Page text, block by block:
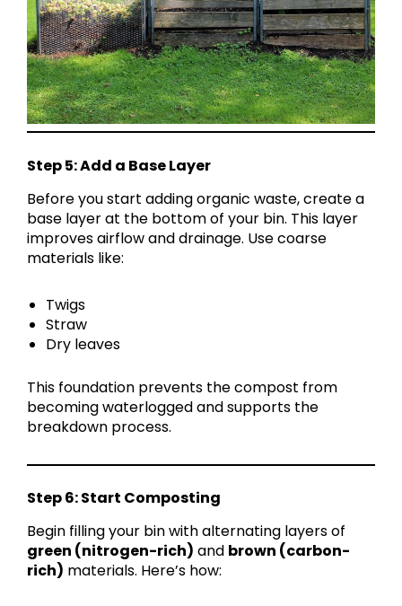
Step 5: Add a Base Layer
Before you start adding organic waste, create a
base layer at the bottom of your bin. This layer
improves airflow and drainage. Use coarse
materials like:
Twigs
Straw
Dry leaves
This foundation prevents the compost from
becoming waterlogged and supports the
breakdown process.
Step 6: Start Composting
Begin filling your bin with alternating layers of
green (nitrogen-rich) and brown (carbon-
rich) materials. Here’s how: